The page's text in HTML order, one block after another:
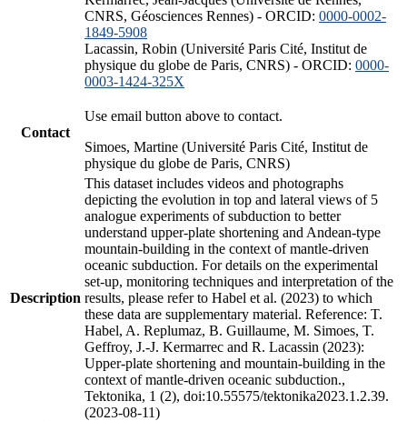
CNRS, Géosciences Rennes) - ORCID: 0000-0002-
1849-5908
Lacassin, Robin (Université Paris Cité, Institut de
physique du globe de Paris, CNRS) - ORCID: 0000-
0003-1424-325X
Contact
Use email button above to contact.
Simoes, Martine (Université Paris Cité, Institut de
physique du globe de Paris, CNRS)
Description
This dataset includes videos and photographs
depicting the evolution in top and lateral views of 5
analogue experiments of subduction to better
understand upper-plate shortening and Andean-type
mountain-building in the context of mantle-driven
oceanic subduction. For details on the experimental
set-up, monitoring techniques and interpretation of the
results, please refer to Habel et al. (2023) to which
these data are supplementary material. Reference: T.
Habel, A. Replumaz, B. Guillaume, M. Simoes, T.
Geffroy, J.-J. Kermarrec and R. Lacassin (2023):
Upper-plate shortening and mountain-building in the
context of mantle-driven oceanic subduction.,
Tektonika, 1 (2), doi:10.55575/tektonika2023.1.2.39.
(2023-08-11)